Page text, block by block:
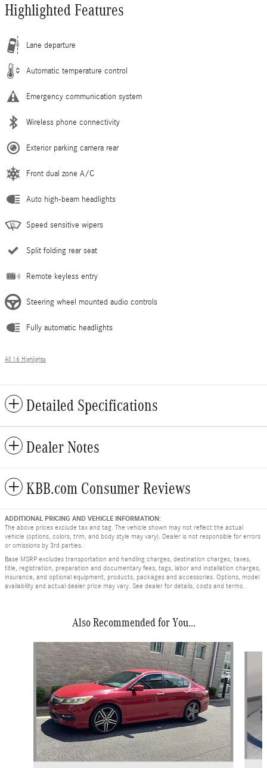
Highlighted Features
Lane departure
Automatic temperature control
Emergency communication system
Wireless phone connectivity
Exterior parking camera rear
Front dual zone A/C
Auto high-beam headlights
Speed sensitive wipers
Split folding rear seat
Remote keyless entry
Steering wheel mounted audio controls
Fully automatic headlights
All 16 Highlights
Detailed Specifications
Dealer Notes
KBB.com Consumer Reviews
ADDITIONAL PRICING AND VEHICLE INFORMATION:
The above prices exclude tax and tag. The vehicle shown may not reflect the actual
vehicle (options, colors, trim, and body style may vary). Dealer is not responsible for errors
or omissions by 3rd parties.
Base MSRP excludes transportation and handling charges, destination charges, taxes,
title, registration, preparation and documentary fees, tags, labor and installation charges,
insurance, and optional equipment, products, packages and accessories. Options, model
availability and actual dealer price may vary. See dealer for details, costs and terms.
Also Recommended for You...
Slide 1 of 4